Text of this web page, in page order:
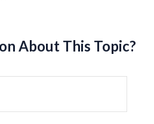
About This Topic?